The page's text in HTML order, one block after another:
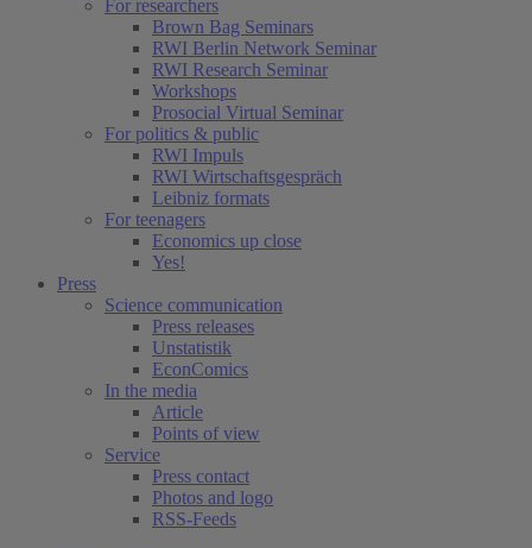
For researchers
Brown Bag Seminars
RWI Berlin Network Seminar
RWI Research Seminar
Workshops
Prosocial Virtual Seminar
For politics & public
RWI Impuls
RWI Wirtschaftsgespräch
Leibniz formats
For teenagers
Economics up close
Yes!
Press
Science communication
Press releases
Unstatistik
EconComics
In the media
Article
Points of view
Service
Press contact
Photos and logo
RSS-Feeds